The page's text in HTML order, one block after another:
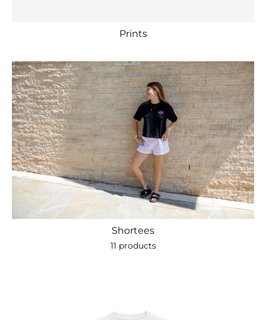
Prints
Shortees
11 products